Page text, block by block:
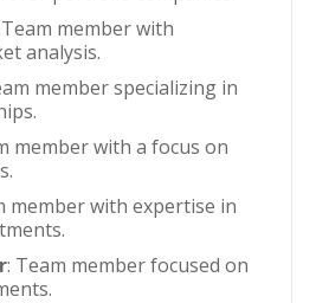
member with
analysis.
member specializing in
member with a focus on
member with expertise in
: Team member focused on